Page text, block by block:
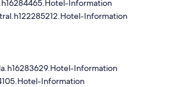
Information
Information
Information
Information